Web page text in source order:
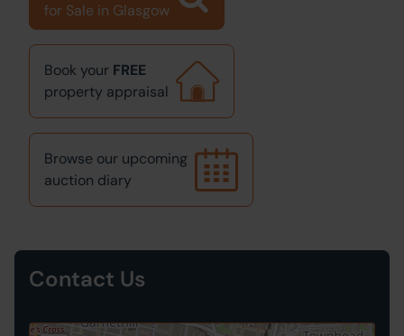
Contact Us
for Sale in Glasgow
Book your FREE
property appraisal
Browse our upcoming
auction diary